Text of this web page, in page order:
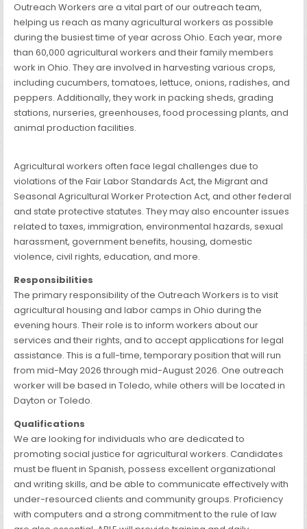
Outreach Workers are a vital part of our outreach team,
helping us reach as many agricultural workers as possible
during the busiest time of year across Ohio. Each year, more
than 60,000 agricultural workers and their family members
work in Ohio. They are involved in harvesting various crops,
including cucumbers, tomatoes, lettuce, onions, radishes, and
peppers. Additionally, they work in packing sheds, grading
stations, nurseries, greenhouses, food processing plants, and
animal production facilities.
Agricultural workers often face legal challenges due to
violations of the Fair Labor Standards Act, the Migrant and
Seasonal Agricultural Worker Protection Act, and other federal
and state protective statutes. They may also encounter issues
related to taxes, immigration, environmental hazards, sexual
harassment, government benefits, housing, domestic
violence, civil rights, education, and more.
Responsibilities
The primary responsibility of the Outreach Workers is to visit
agricultural housing and labor camps in Ohio during the
evening hours. Their role is to inform workers about our
services and their rights, and to accept applications for legal
assistance. This is a full-time, temporary position that will run
from mid-May 2026 through mid-August 2026. One outreach
worker will be based in Toledo, while others will be located in
Dayton or Toledo.
Qualifications
We are looking for individuals who are dedicated to
promoting social justice for agricultural workers. Candidates
must be fluent in Spanish, possess excellent organizational
and writing skills, and be able to communicate effectively with
under-resourced clients and community groups. Proficiency
with computers and a strong commitment to the rule of law